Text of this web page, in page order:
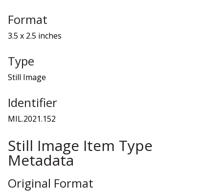
Format
3.5 x 2.5 inches
Type
Still Image
Identifier
MIL.2021.152
Still Image Item Type
Metadata
Original Format